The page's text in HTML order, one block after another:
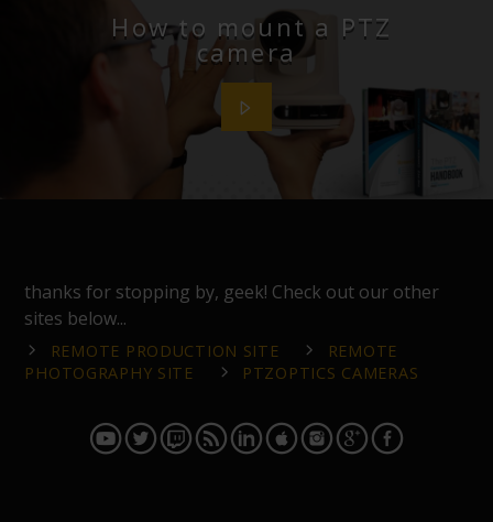
How to mount a PTZ
camera
thanks for stopping by, geek! Check out our other
sites below...
REMOTE PRODUCTION SITE
REMOTE
PHOTOGRAPHY SITE
PTZOPTICS CAMERAS